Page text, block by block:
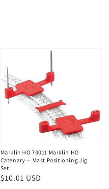
Marklin HO 70011 Marklin HO
Catenary -- Mast Positioning Jig
Set
Regular
$10.01 USD